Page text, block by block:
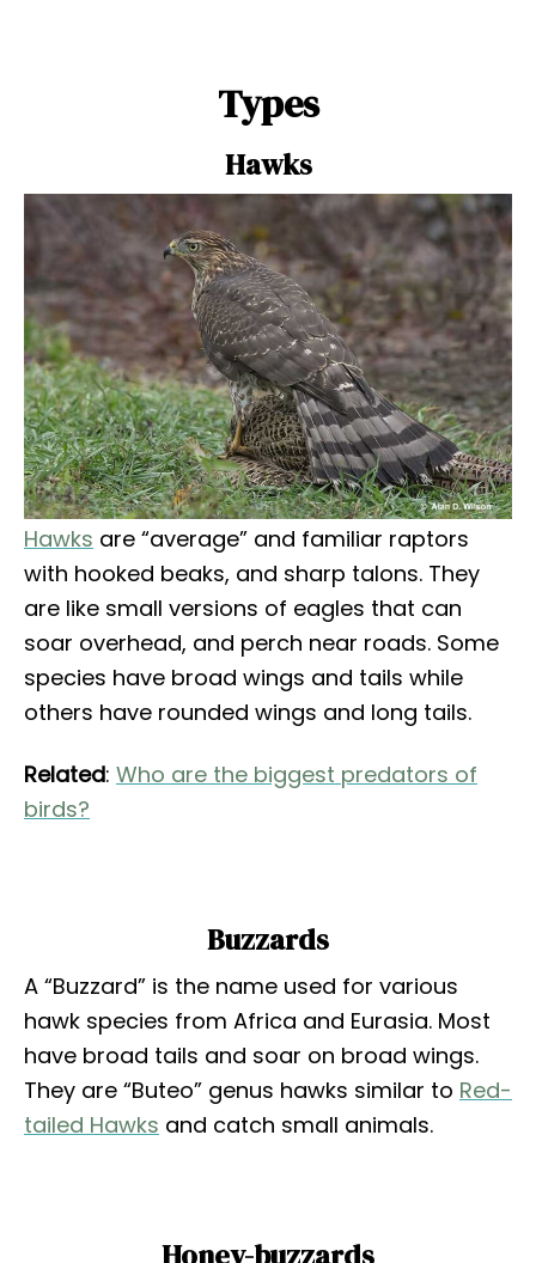
Types
Hawks
Hawks are “average” and familiar raptors
with hooked beaks, and sharp talons. They
are like small versions of eagles that can
soar overhead, and perch near roads. Some
species have broad wings and tails while
others have rounded wings and long tails.
Related: Who are the biggest predators of
birds?
Buzzards
A “Buzzard” is the name used for various
hawk species from Africa and Eurasia. Most
have broad tails and soar on broad wings.
They are “Buteo” genus hawks similar to Red-
tailed Hawks and catch small animals.